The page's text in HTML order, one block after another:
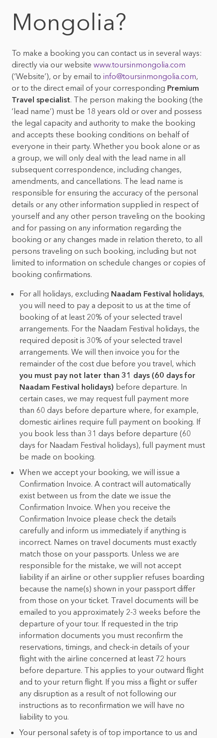
Mongolian nature &
Mongolia?
To make a booking you can contact us in several ways:
directly via our website www.toursinmongolia.com
(‘Website’), or by email to info@toursinmongolia.com,
or to the direct email of your corresponding Premium
Travel specialist. The person making the booking (the
‘lead name’) must be 18 years old or over and possess
the legal capacity and authority to make the booking
and accepts these booking conditions on behalf of
everyone in their party. Whether you book alone or as
a group, we will only deal with the lead name in all
subsequent correspondence, including changes,
amendments, and cancellations. The lead name is
responsible for ensuring the accuracy of the personal
details or any other information supplied in respect of
yourself and any other person traveling on the booking
and for passing on any information regarding the
booking or any changes made in relation thereto, to all
persons traveling on such booking, including but not
limited to information on schedule changes or copies of
booking confirmations.
For all holidays, excluding Naadam Festival holidays,
you will need to pay a deposit to us at the time of
booking of at least 20% of your selected travel
arrangements. For the Naadam Festival holidays, the
required deposit is 30% of your selected travel
arrangements. We will then invoice you for the
remainder of the cost due before you travel, which
you must pay not later than 31 days (60 days for
Naadam Festival holidays) before departure. In
certain cases, we may request full payment more
than 60 days before departure where, for example,
domestic airlines require full payment on booking. If
you book less than 31 days before departure (60
days for Naadam Festival holidays), full payment must
be made on booking.
When we accept your booking, we will issue a
Confirmation Invoice. A contract will automatically
exist between us from the date we issue the
Confirmation Invoice. When you receive the
Confirmation Invoice please check the details
carefully and inform us immediately if anything is
incorrect. Names on travel documents must exactly
match those on your passports. Unless we are
responsible for the mistake, we will not accept
liability if an airline or other supplier refuses boarding
because the name(s) shown in your passport differ
from those on your ticket. Travel documents will be
emailed to you approximately 2-3 weeks before the
departure of your tour. If requested in the trip
information documents you must reconfirm the
reservations, timings, and check-in details of your
flight with the airline concerned at least 72 hours
before departure. This applies to your outward flight
and to your return flight. If you miss a flight or suffer
any disruption as a result of not following our
instructions as to reconfirmation we will have no
liability to you.
Your personal safety is of top importance to us and